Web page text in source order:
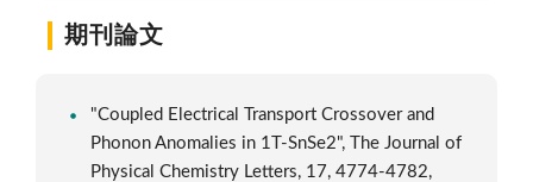
期刊論文
"Coupled Electrical Transport Crossover and
Phonon Anomalies in 1T-SnSe2", The Journal of
Physical Chemistry Letters, 17, 4774-4782,